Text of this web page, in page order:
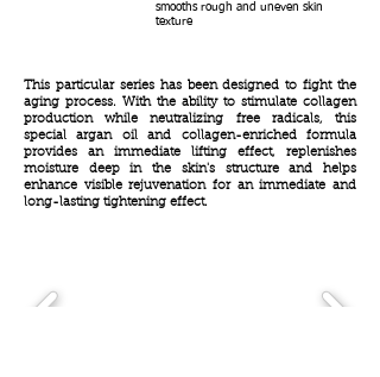
smooths rough and uneven skin
texture
This particular series has been designed to fight the
aging process. With the ability to stimulate collagen
production while neutralizing free radicals, this
special argan oil and collagen-enriched formula
provides an immediate lifting effect, replenishes
moisture deep in the skin's structure and helps
enhance visible rejuvenation for an immediate and
long-lasting tightening effect.